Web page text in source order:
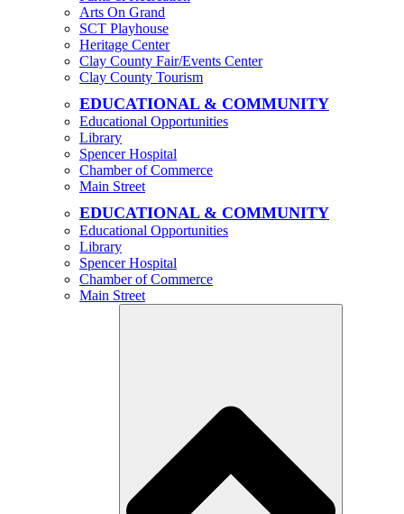
Arts On Grand
SCT Playhouse
Heritage Center
Clay County Fair/Events Center
Clay County Tourism
EDUCATIONAL & COMMUNITY
Educational Opportunities
Library
Spencer Hospital
Chamber of Commerce
Main Street
EDUCATIONAL & COMMUNITY
Educational Opportunities
Library
Spencer Hospital
Chamber of Commerce
Main Street